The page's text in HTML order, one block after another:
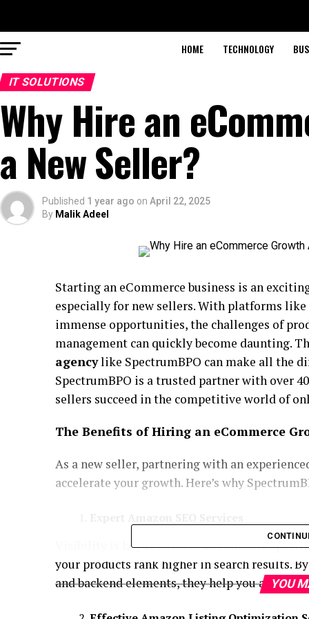
HOME TECHNOLOGY
IT SOLUTIONS
Why Hire an
a New Seller?
Published 1 year ago on April 22, 2025
By Malik Adeel
Starting an eCommerce business is an
especially for new sellers. With platforms
immense opportunities, the challenges of
management can quickly become daunting.
agencylike SpectrumBPO can make all the
SpectrumBPO is a trusted partner with over
sellers succeed in the competitive world of
The Benefits of Hiring an eCommerce
As a new seller, partnering with an
accelerate your growth. Here’s why
Visibility is key to success on Amazon.
your products rank higher in search results.
and backend elements, they help you attract
YOU